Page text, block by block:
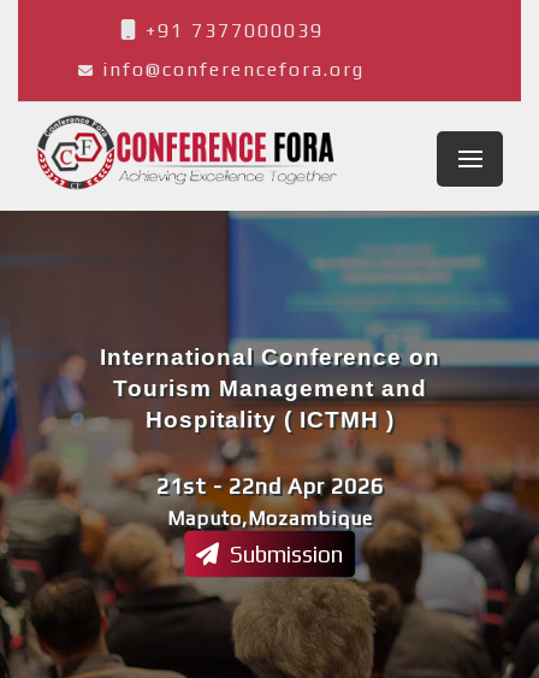
+91 7377000039
info@conferencefora.org
Maputo,Mozambique
21st - 22nd Apr 2026
International Conference on
Tourism Management and
Hospitality ( ICTMH )
Submission